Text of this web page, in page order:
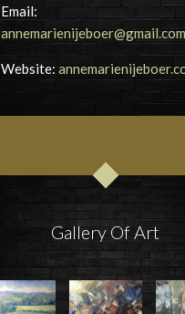
Email:
annemarienijeboer@gmail.com
Website:
Gallery Of Art